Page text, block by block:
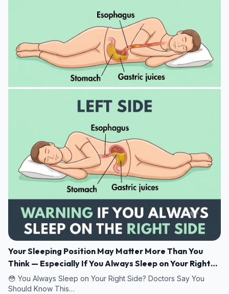
Your Sleeping Position May Matter More Than You
Think — Especially If You Always Sleep on Your Right
Side
😳 You Always Sleep on Your Right Side? Doctors Say You
Should Know This…